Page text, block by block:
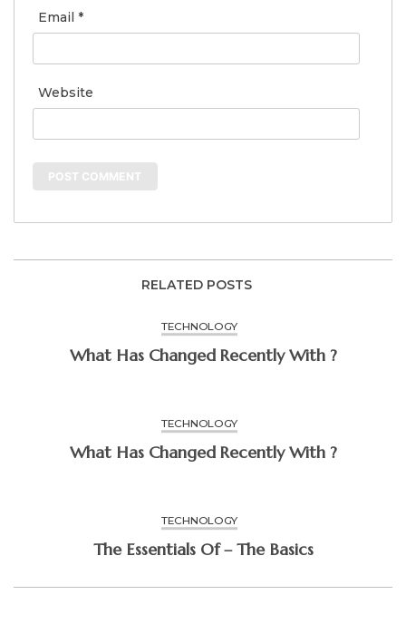
Email *
Website
RELATED POSTS
TECHNOLOGY
What Has Changed Recently With ?
TECHNOLOGY
What Has Changed Recently With ?
TECHNOLOGY
The Essentials Of – The Basics